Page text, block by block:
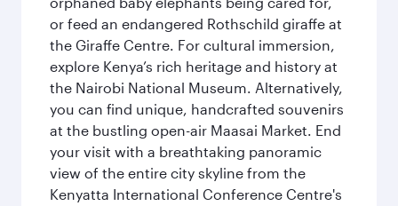
or feed an endangered Rothschild giraffe at
the Giraffe Centre. For cultural immersion,
explore Kenya’s rich heritage and history at
the Nairobi National Museum. Alternatively,
you can find unique, handcrafted souvenirs
at the bustling open-air Maasai Market. End
your visit with a breathtaking panoramic
view of the entire city skyline from the
Kenyatta International Conference Centre's